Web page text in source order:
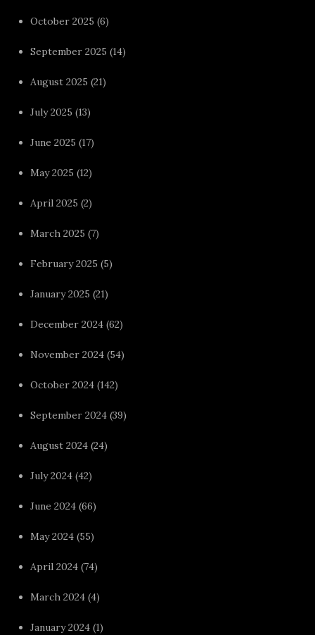
October 2025 (6)
September 2025 (14)
August 2025 (21)
July 2025 (13)
June 2025 (17)
May 2025 (12)
April 2025 (2)
March 2025 (7)
February 2025 (5)
January 2025 (21)
December 2024 (62)
November 2024 (54)
October 2024 (142)
September 2024 (39)
August 2024 (24)
July 2024 (42)
June 2024 (66)
May 2024 (55)
April 2024 (74)
March 2024 (4)
January 2024 (1)